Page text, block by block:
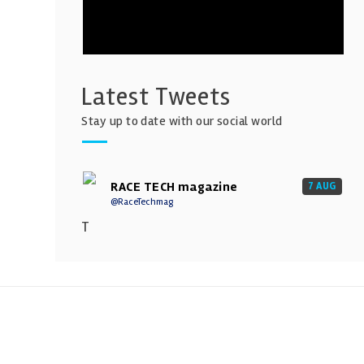
Latest Tweets
Stay up to date with our social world
RACE TECH magazine
@RaceTechmag
7 AUG
T